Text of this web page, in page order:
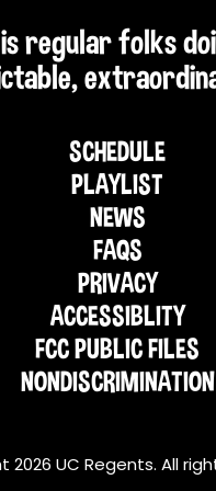
regular folks
SCHEDULE
PLAYLIST
NEWS
FAQS
PRIVACY
ACCESSIBLITY
FCC PUBLIC FILES
NONDISCRIMINATION
2026 UC Regents. All